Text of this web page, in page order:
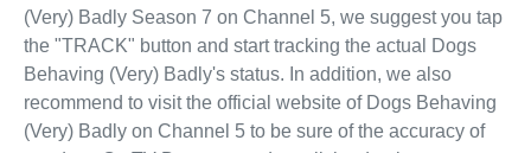
(Very) Badly Season 7 on Channel 5, we suggest you tap
the "TRACK" button and start tracking the actual Dogs
Behaving (Very) Badly's status. In addition, we also
recommend to visit the official website of Dogs Behaving
(Very) Badly on Channel 5 to be sure of the accuracy of